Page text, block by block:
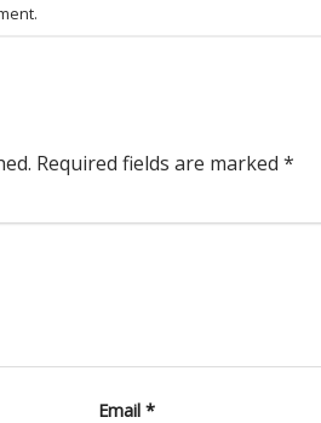
.
Required fields are marked *
Email *